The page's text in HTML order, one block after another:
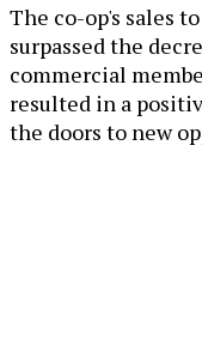
The co-op's sales
surpassed the
commercial
resulted in a
the doors to new